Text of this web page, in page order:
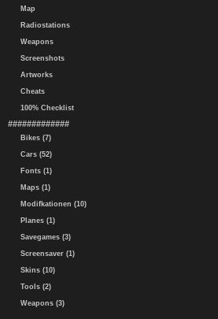
Map
Radiostations
Weapons
Screenshots
Artworks
Cheats
100% Checklist
#############
Bikes (7)
Cars (52)
Fonts (1)
Maps (1)
Modifkationen (10)
Planes (1)
Savegames (3)
Screensaver (1)
Skins (10)
Tools (2)
Weapons (3)